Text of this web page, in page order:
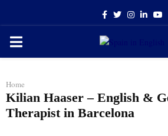
Facebook
TwitterInstagram
PRIMARY
Home
Kilian Haaser – English &
Therapist in Barcelona